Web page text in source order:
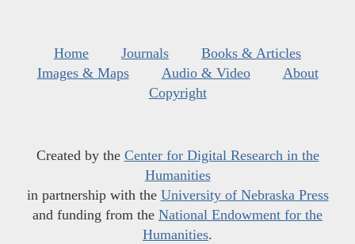
Home Journals
Books & Articles
Images & Maps
Audio & Video
About
Copyright
Created by the Center for Digital Research in the
Humanities
in partnership with the University of Nebraska Press
and funding from the National Endowment for the
Humanities.